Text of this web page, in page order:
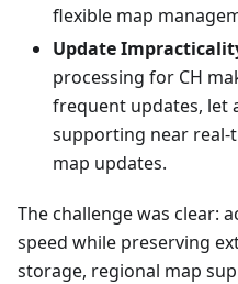
flexible map
Update
processing for CH
frequent updates, let
supporting near
map updates.
The challenge was clear:
speed while preserving
storage, regional map